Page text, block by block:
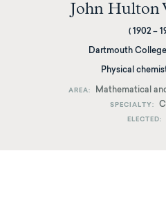
John Hulton
( 1902 –
Dartmouth College
Physical
AREA Mathematical
SPECIALTY
ELECTED